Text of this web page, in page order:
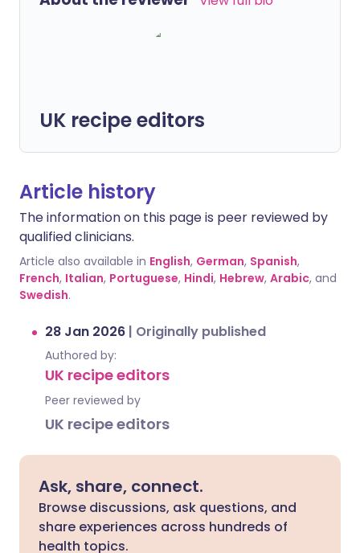
UK recipe editors
Article history
The information on this page is peer reviewed by
qualified clinicians.
Article also available in English, German, Spanish,
French, Italian, Portuguese, Hindi, Hebrew, Arabic, and
Swedish.
28 Jan 2026 | Originally published
Authored by:
UK recipe editors
Peer reviewed by
UK recipe editors
Ask, share, connect.
Browse discussions, ask questions, and
share experiences across hundreds of
health topics.